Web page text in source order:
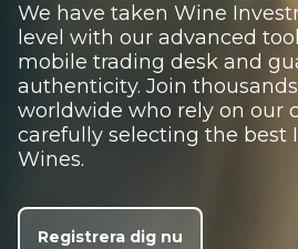
We have taken Wine
level with our advanced
mobile trading desk and
authenticity. Join
worldwide who rely on our
carefully selecting the best
Wines.
Registrera dig nu